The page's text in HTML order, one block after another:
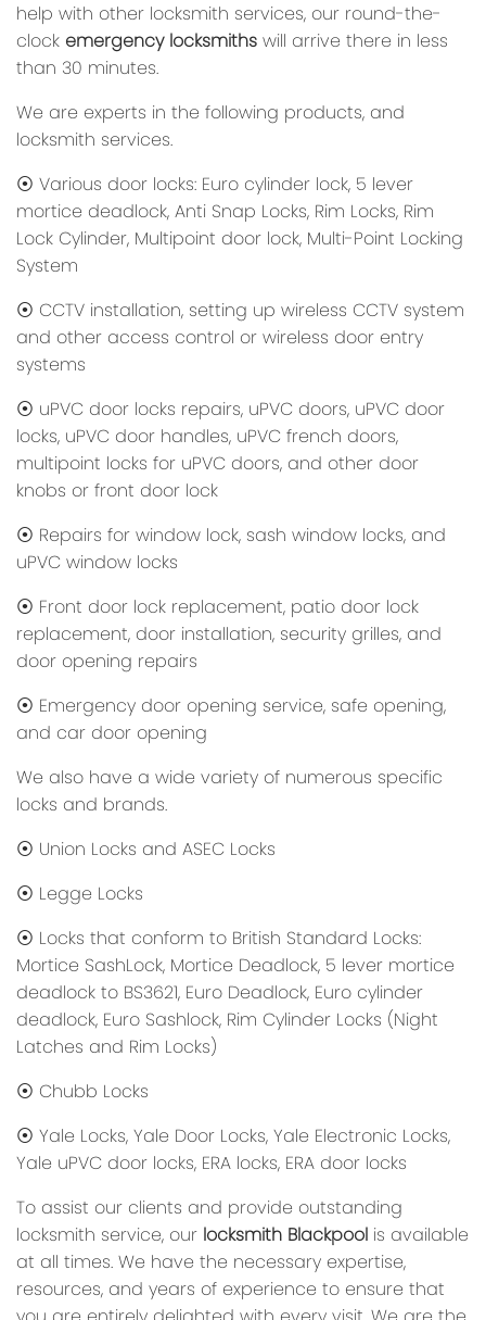
help with other locksmith services, our round-the-
clock emergency locksmiths will arrive there in less
than 30 minutes.
We are experts in the following products, and
locksmith services.
⦿ Various door locks: Euro cylinder lock, 5 lever
mortice deadlock, Anti Snap Locks, Rim Locks, Rim
Lock Cylinder, Multipoint door lock, Multi-Point Locking
System
⦿ CCTV installation, setting up wireless CCTV system
and other access control or wireless door entry
systems
⦿ uPVC door locks repairs, uPVC doors, uPVC door
locks, uPVC door handles, uPVC french doors,
multipoint locks for uPVC doors, and other door
knobs or front door lock
⦿ Repairs for window lock, sash window locks, and
uPVC window locks
⦿ Front door lock replacement, patio door lock
replacement, door installation, security grilles, and
door opening repairs
⦿ Emergency door opening service, safe opening,
and car door opening
We also have a wide variety of numerous specific
locks and brands.
⦿ Union Locks and ASEC Locks
⦿ Legge Locks
⦿ Locks that conform to British Standard Locks:
Mortice SashLock, Mortice Deadlock, 5 lever mortice
deadlock to BS3621, Euro Deadlock, Euro cylinder
deadlock, Euro Sashlock, Rim Cylinder Locks (Night
Latches and Rim Locks)
⦿ Chubb Locks
⦿ Yale Locks, Yale Door Locks, Yale Electronic Locks,
Yale uPVC door locks, ERA locks, ERA door locks
To assist our clients and provide outstanding
locksmith service, our locksmith Blackpool is available
at all times. We have the necessary expertise,
resources, and years of experience to ensure that